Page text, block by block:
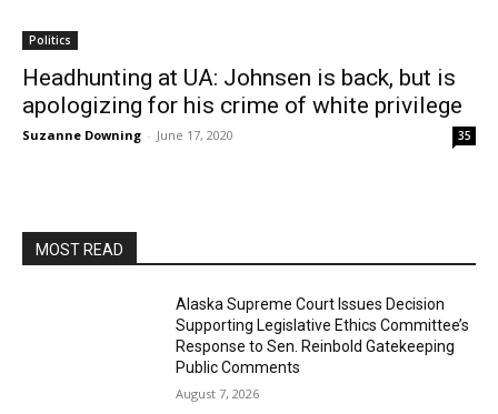
Politics
Headhunting at UA: Johnsen is back, but is
apologizing for his crime of white privilege
Suzanne Downing - June 17, 2020 35
MOST READ
Alaska Supreme Court Issues Decision
Supporting Legislative Ethics Committee’s
Response to Sen. Reinbold Gatekeeping
Public Comments
August 7, 2026